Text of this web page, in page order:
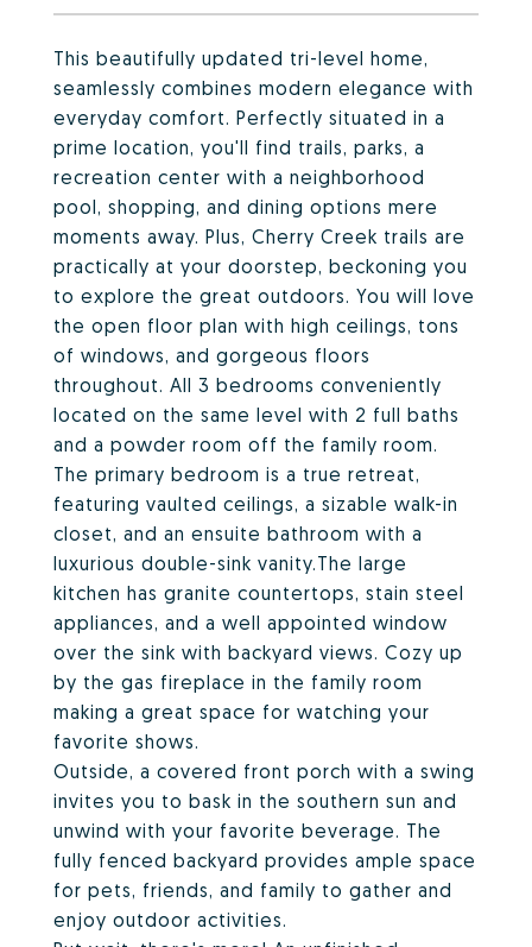
This beautifully updated tri-level home,
seamlessly combines modern elegance with
everyday comfort. Perfectly situated in a
prime location, you'll find trails, parks, a
recreation center with a neighborhood
pool, shopping, and dining options mere
moments away. Plus, Cherry Creek trails are
practically at your doorstep, beckoning you
to explore the great outdoors. You will love
the open floor plan with high ceilings, tons
of windows, and gorgeous floors
throughout. All 3 bedrooms conveniently
located on the same level with 2 full baths
and a powder room off the family room.
The primary bedroom is a true retreat,
featuring vaulted ceilings, a sizable walk-in
closet, and an ensuite bathroom with a
luxurious double-sink vanity.The large
kitchen has granite countertops, stain steel
appliances, and a well appointed window
over the sink with backyard views. Cozy up
by the gas fireplace in the family room
making a great space for watching your
favorite shows.
Outside, a covered front porch with a swing
invites you to bask in the southern sun and
unwind with your favorite beverage. The
fully fenced backyard provides ample space
for pets, friends, and family to gather and
enjoy outdoor activities.